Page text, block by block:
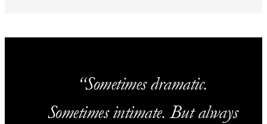
Sometimes dramatic.
Sometimes intimate. But always